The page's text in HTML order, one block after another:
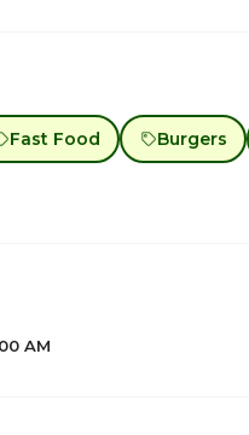
Fast Food Burgers
AM